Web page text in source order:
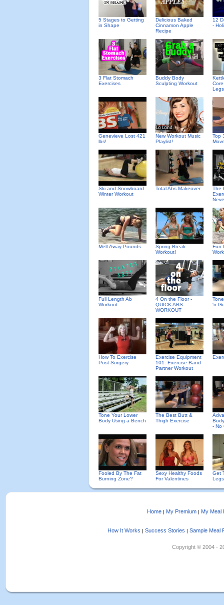
5 Stages to Getting
in Shape
Delicious Baked
Cinnamon Apple
Recipe
12
-
3 Flat Stomach
Exercises
Buddy Body
Sculpting Workout
Legs
Genevieve Lost 421
lbs!
New Workout Music
Playlist!
Top
Ski and Snowboard
Winter Workout
Total Abs Makeover
The
Melt Away Pounds
Spring Break
Workout!
Fun
Full Length Ab
Workout
4 On the Floor -
QUICK ABS
WORKOUT
'n
How To Exercise
Post Surgery
Exercise Equipment
101: Exercise Band
Partner Workout
Tone Your Lower
Body Using a Bench
The Best Butt &
Thigh Exercise
- No
Fooled By The Fat
Burning Zone?
Sexy Healthy Foods
For Valentines
Get
Legs
Home | My Premium | My Meal
How It Works | Success Stories | Sample Meal
Copyright © 2004 -